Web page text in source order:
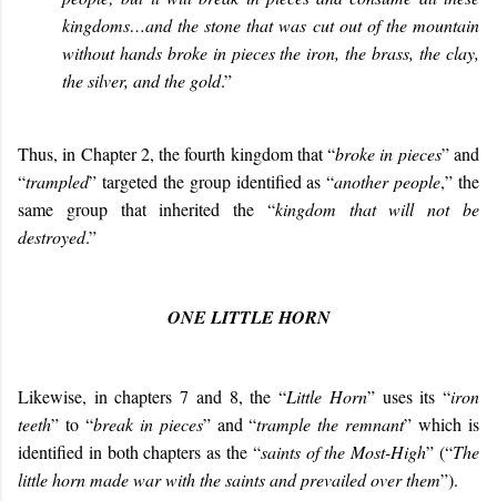
kingdoms…and the stone that was cut out of the mountain
without hands broke in pieces the iron, the brass, the clay,
the silver, and the gold.”
Thus, in Chapter 2, the fourth kingdom that “broke in pieces” and
“trampled” targeted the group identified as “another people,” the
same group that inherited the “kingdom that will not be
destroyed.”
ONE LITTLE HORN
Likewise, in chapters 7 and 8, the “Little Horn” uses its “iron
teeth” to “break in pieces” and “trample the remnant” which is
identified in both chapters as the “saints of the Most-High” (“The
little horn made war with the saints and prevailed over them”).